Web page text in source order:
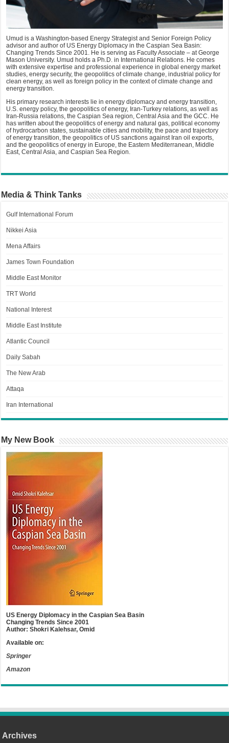
Umud is a Washington-based Energy Strategist and Senior Foreign Policy
advisor and author of US Energy Diplomacy in the Caspian Sea Basin:
Changing Trends Since 2001. He is serving as Faculty Associate – at George
Mason University. Umud holds a Ph.D. in International Relations. He comes
with extensive expertise and professional experience in global energy market
studies, energy security, the geopolitics of climate change, industrial policy for
clean energy, as well as foreign policy in the context of climate change and
energy transition.
His primary research interests lie in energy diplomacy and energy transition,
U.S. energy policy, the geopolitics of energy, Iran-Turkey relations, as well as
Iran-Russia relations, the Caspian Sea region, Central Asia and the GCC. He
has written about the geopolitics of energy and natural gas, political economy
of hydrocarbon states, sustainable cities and mobility, the pace and trajectory
of energy transition, the geopolitics of US sanctions against Iran oil exports,
and the geopolitics of energy in Europe, the Eastern Mediterranean, Middle
East, Central Asia, and Caspian Sea Region.
Media & Think Tanks
Gulf International Forum
Nikkei Asia
Mena Affairs
James Town Foundation
Middle East Monitor
TRT World
National Interest
Middle East Institute
Atlantic Council
Daily Sabah
The New Arab
Attaqa
Iran International
My New Book
US Energy Diplomacy in the Caspian Sea Basin
Changing Trends Since 2001
Author: Shokri Kalehsar, Omid
Available on:
Springer
Amazon
Archives